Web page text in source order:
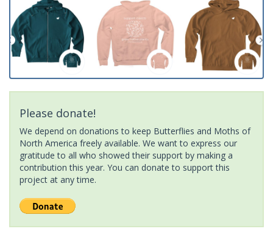
Please donate!
We depend on donations to keep Butterflies and Moths of
North America freely available. We want to express our
gratitude to all who showed their support by making a
contribution this year. You can donate to support this
project at any time.